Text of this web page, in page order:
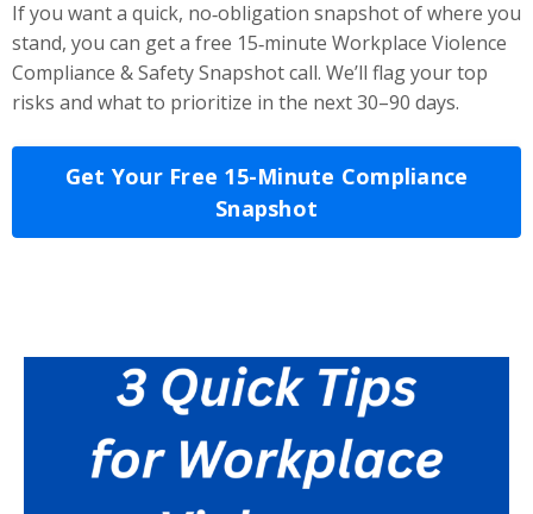
If you want a quick, no‑obligation snapshot of where you
stand, you can get a free 15‑minute Workplace Violence
Compliance & Safety Snapshot call. We’ll flag your top
risks and what to prioritize in the next 30–90 days.
Get Your Free 15-Minute Compliance
Snapshot